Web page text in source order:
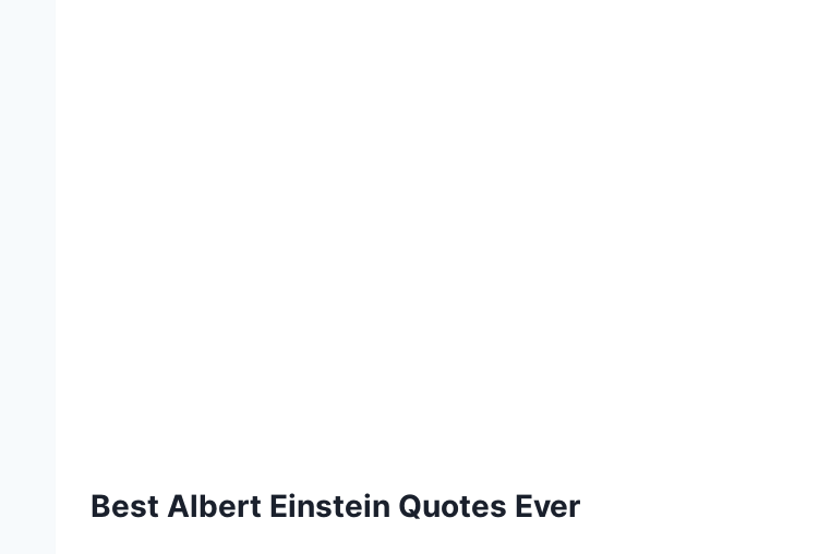
Best Albert Einstein Quotes Ever